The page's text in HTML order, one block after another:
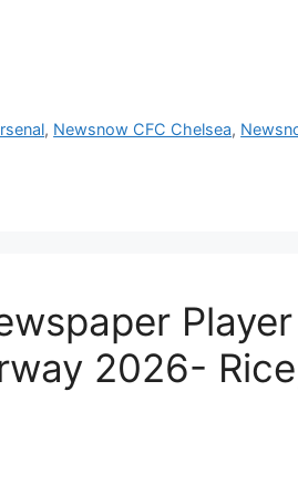
, Newsnow CFC Chelsea,
Player
2026-